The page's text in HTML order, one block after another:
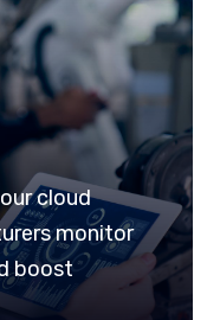
cloud
monitor
boost